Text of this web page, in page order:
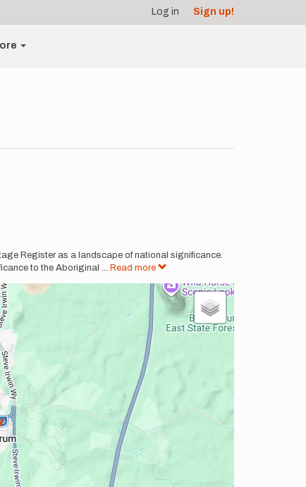
Log in Sign up!
Register as a landscape of national significance.
to the Aboriginal ... Read more